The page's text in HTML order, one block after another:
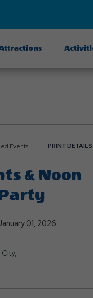
Events PRINT DETAILS
& Noon
01, 2026